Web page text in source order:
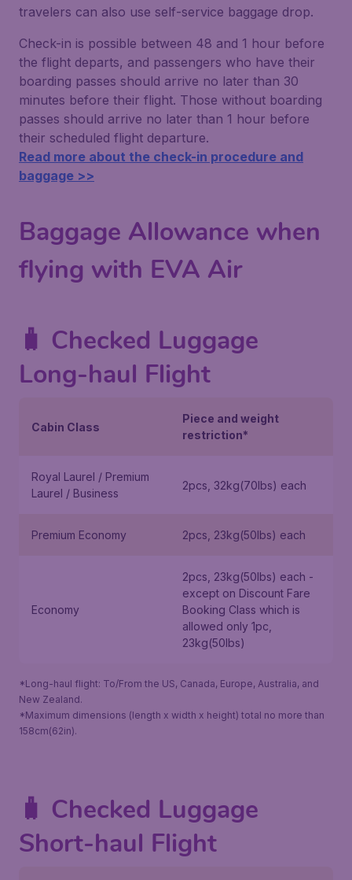
travelers can also use self-service baggage drop.
Check-in is possible between 48 and 1 hour before
the flight departs, and passengers who have their
boarding passes should arrive no later than 30
minutes before their flight. Those without boarding
passes should arrive no later than 1 hour before
their scheduled flight departure.
Read more about the check-in procedure and
baggage >>
Baggage Allowance when
flying with EVA Air
🧳 Checked Luggage
Long-haul Flight
Cabin Class
Piece and weight
restriction*
Royal Laurel / Premium
Laurel / Business
2pcs, 32kg(70lbs) each
Premium Economy 2pcs, 23kg(50lbs) each
Economy
2pcs, 23kg(50lbs) each -
except on Discount Fare
Booking Class which is
allowed only 1pc,
23kg(50lbs)
*Long-haul flight: To/From the US, Canada, Europe, Australia, and
New Zealand.
*Maximum dimensions (length x width x height) total no more than
158cm(62in).
🧳 Checked Luggage
Short-haul Flight